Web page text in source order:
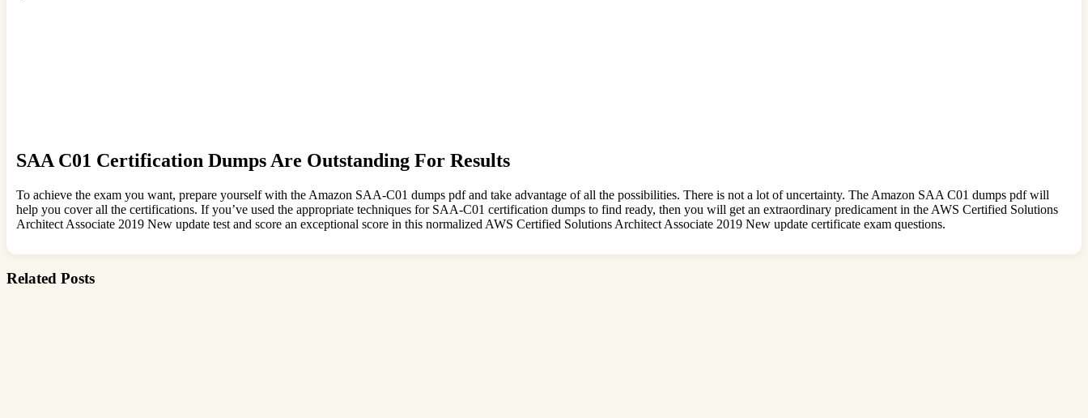
SAA C01 Certification Dumps Are Outstanding For Results
To achieve the exam you want, prepare yourself with the Amazon SAA-C01 dumps pdf and take advantage of all the possibilities. There is not a lot of uncertainty. The Amazon SAA C01 dumps pdf will
help you cover all the certifications. If you’ve used the appropriate techniques for SAA-C01 certification dumps to find ready, then you will get an extraordinary predicament in the AWS Certified Solutions
Architect Associate 2019 New update test and score an exceptional score in this normalized AWS Certified Solutions Architect Associate 2019 New update certificate exam questions.
Related Posts